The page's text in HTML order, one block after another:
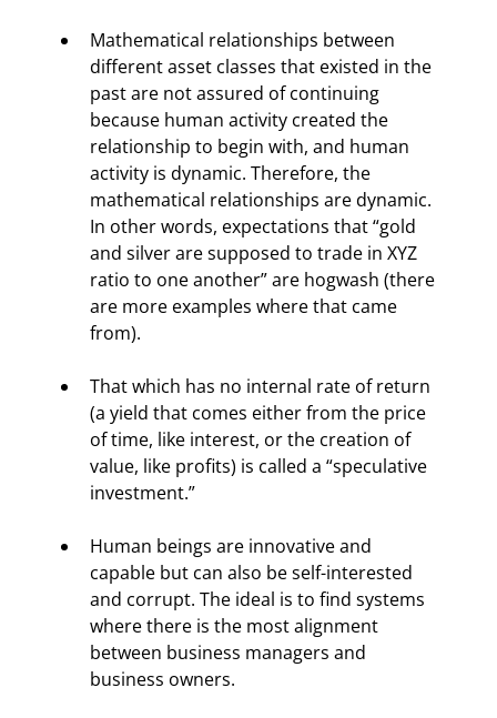
Mathematical relationships between
different asset classes that existed in the
past are not assured of continuing
because human activity created the
relationship to begin with, and human
activity is dynamic. Therefore, the
mathematical relationships are dynamic.
In other words, expectations that “gold
and silver are supposed to trade in XYZ
ratio to one another” are hogwash (there
are more examples where that came
from).
That which has no internal rate of return
(a yield that comes either from the price
of time, like interest, or the creation of
value, like profits) is called a “speculative
investment.”
Human beings are innovative and
capable but can also be self-interested
and corrupt. The ideal is to find systems
where there is the most alignment
between business managers and
business owners.